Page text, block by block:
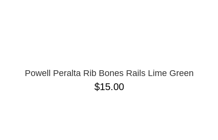
Powell Peralta Rib Bones Rails Lime Green
$15.00